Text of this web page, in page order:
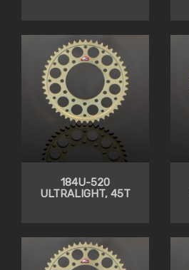
184U-520
ULTRALIGHT, 45T